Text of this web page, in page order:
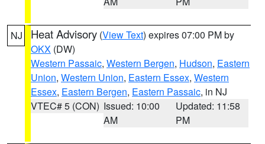
NJ Heat Advisory (View Text) expires 07:00 PM by
OKX (DW)
Western Passaic, Western Bergen, Hudson, Eastern
Union, Western Union, Eastern Essex, Western
Essex, Eastern Bergen, Eastern Passaic, in NJ
VTEC# 5 (CON) Issued: 10:00
AM
Updated: 11:58
PM